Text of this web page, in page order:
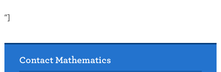
“]
Contact Mathematics